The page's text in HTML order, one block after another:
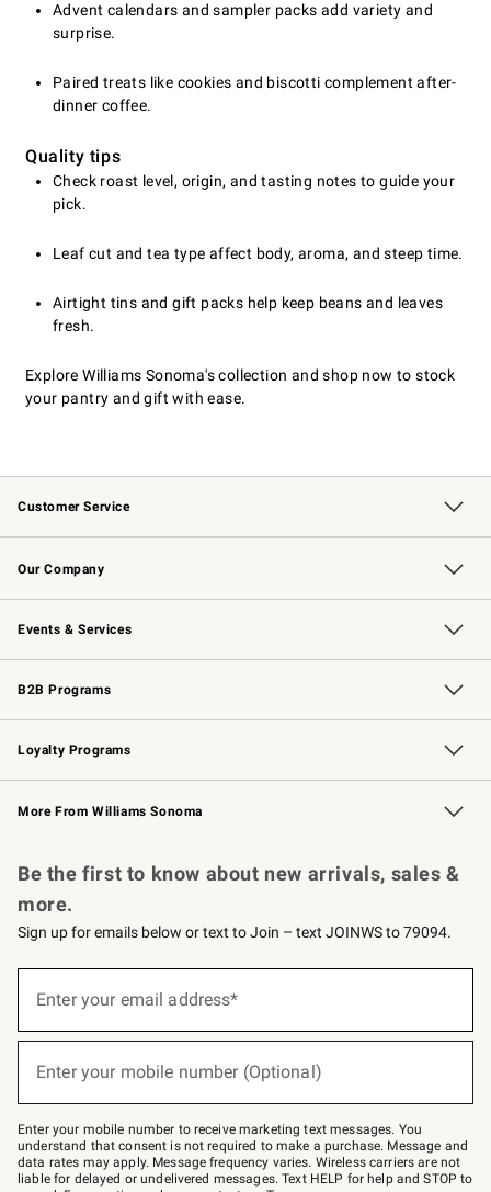
Advent calendars and sampler packs add variety and
surprise.
Paired treats like cookies and biscotti complement after-
dinner coffee.
Quality tips
Check roast level, origin, and tasting notes to guide your
pick.
Leaf cut and tea type affect body, aroma, and steep time.
Airtight tins and gift packs help keep beans and leaves
fresh.
Explore Williams Sonoma's collection and shop now to stock
your pantry and gift with ease.
Customer Service
Contact Us Track Your Order
Returns & Exchanges Shipping Information
Email Preferences
Site Feedback
Our Company
Our Story Williams-Sonoma Inc.
Careers
Store Locator
Events & Services
Wedding & Gift Registry Free Design Services
Events Knife Sharpening
Gift Cards
B2B Programs
B2B Overview Contract
Trade Professional Chefs
Corporate Gifting
Loyalty Programs
Williams Sonoma Credit Card Key Rewards
Williams Sonoma Reserve
More From Williams Sonoma
Be the first to know about new arrivals, sales &
more.
Sign up for emails below or text to Join – text JOINWS to 79094.
below
Join
–
text
JOINWS
to
Enter your email address*
Enter your mobile number (Optional)
Enter your mobile number to receive marketing text messages. You
understand that consent is not required to make a purchase. Message and
data rates may apply. Message frequency varies. Wireless carriers are not
liable for delayed or undelivered messages. Text HELP for help and STOP to